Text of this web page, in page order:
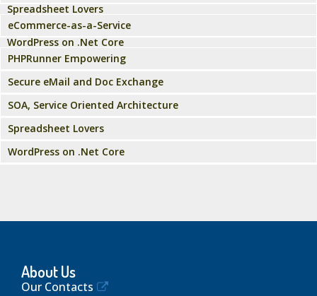
Spreadsheet Lovers
eCommerce-as-a-Service
WordPress on .Net Core
PHPRunner Empowering
Secure eMail and Doc Exchange
SOA, Service Oriented Architecture
Spreadsheet Lovers
WordPress on .Net Core
About Us
Our Contacts